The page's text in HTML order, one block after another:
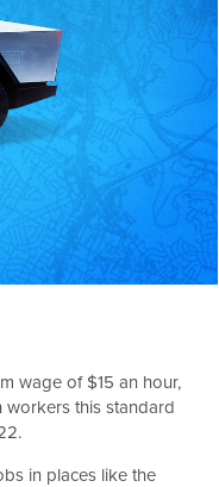
wage of $15 an hour,
workers this standard
in places like the